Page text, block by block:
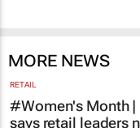
MORE NEWS
RETAIL
#Women's Month |
says retail leaders